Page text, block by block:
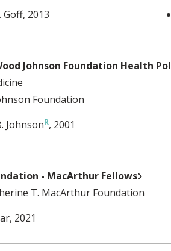
Goff, 2013
Johnson Foundation Health
Foundation
Johnson , 2001
- MacArthur Fellows
T. MacArthur Foundation
, 2021